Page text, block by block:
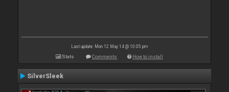
Last update: Mon 12 May 14 @ 10:05 pm
Stats Comments How to install
SilverSleek